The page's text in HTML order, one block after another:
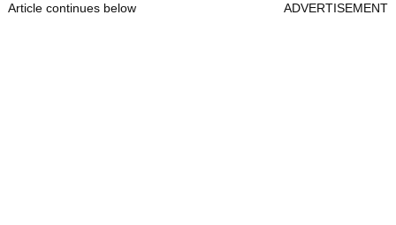
Article continues below ADVERTISEMENT